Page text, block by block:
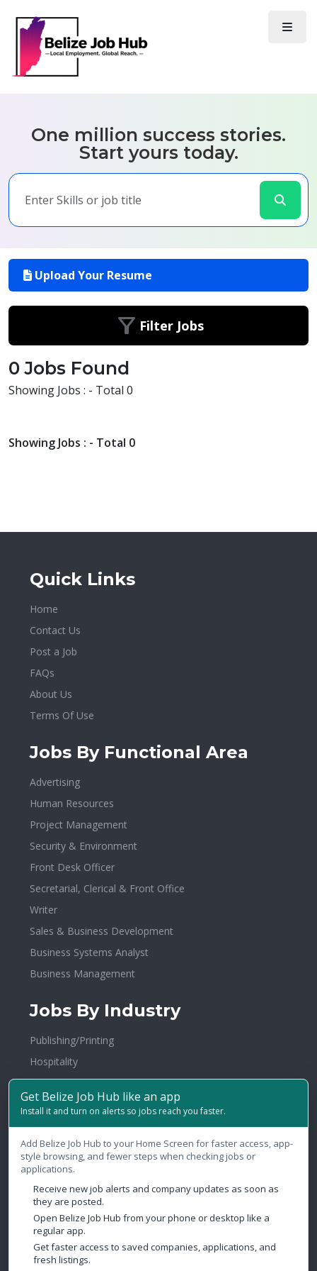
One million success stories.
Start yours today.
Upload Your Resume
Filter Jobs
0 Jobs Found
Showing Jobs : - Total 0
Showing Jobs : - Total 0
Quick Links
Home
Contact Us
Post a Job
FAQs
About Us
Terms Of Use
Jobs By Functional Area
Advertising
Human Resources
Project Management
Security & Environment
Front Desk Officer
Secretarial, Clerical & Front Office
Writer
Sales & Business Development
Business Systems Analyst
Business Management
Jobs By Industry
Publishing/Printing
Hospitality
Banking/Financial Services
Advertising/PR
Education/Training
Travel/Tourism/Transportation
Law Firms/Legal
Broadcasting
Health & Fitness
Government
Get Belize Job Hub like an app
Install it and turn on alerts so jobs reach you faster.
Add Belize Job Hub to your Home Screen for faster access, app-
style browsing, and fewer steps when checking jobs or
applications.
Receive new job alerts and company updates as soon as
they are posted.
Open Belize Job Hub from your phone or desktop like a
regular app.
Get faster access to saved companies, applications, and
fresh listings.